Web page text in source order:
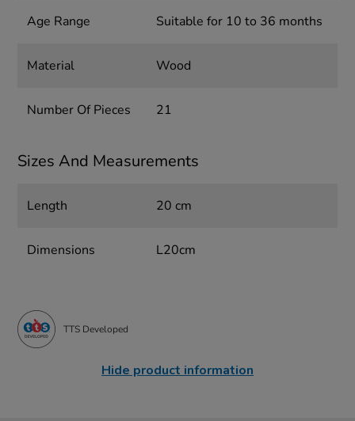
Age Range Suitable for 10 to 36 months
Material Wood
Number Of Pieces 21
Sizes And Measurements
Length 20 cm
Dimensions L20cm
TTS Developed
Hide product information